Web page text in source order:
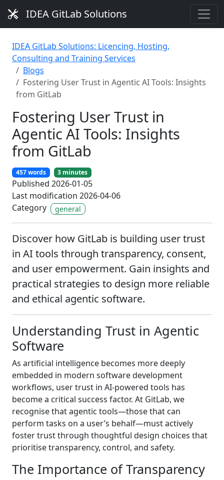
IDEA GitLab Solutions
IDEA GitLab Solutions: Licencing, Hosting,
Consulting and Training Services
Blogs
Fostering User Trust in Agentic AI Tools: Insights
from GitLab
Fostering User Trust in
Agentic AI Tools: Insights
from GitLab
457 words 3 minutes
Published 2026-01-05
Last modification 2026-04-06
Category
general
Discover how GitLab is building user trust
in AI tools through transparency, consent,
and user empowerment. Gain insights and
practical strategies to design more reliable
and ethical agentic software.
Understanding Trust in Agentic
Software
As artificial intelligence becomes more deeply
embedded in modern software development
workflows, user trust in AI-powered tools has
become a critical success factor. At GitLab, we
recognise that agentic tools—those that can
perform tasks on a user’s behalf—must actively
foster trust through thoughtful design choices that
prioritise transparency, control, and safety.
The Importance of Transparency